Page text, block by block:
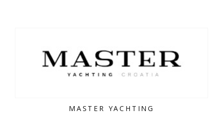
MASTER YACHTING